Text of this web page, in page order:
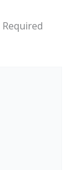
Required